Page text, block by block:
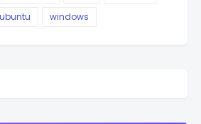
ubuntu windows